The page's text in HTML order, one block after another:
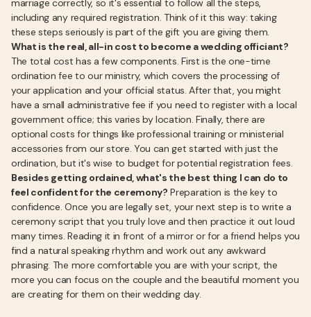
marriage correctly, so it's essential to follow all the steps,
including any required registration. Think of it this way: taking
these steps seriously is part of the gift you are giving them.
What is the real, all-in cost to become a wedding officiant?
The total cost has a few components. First is the one-time
ordination fee to our ministry, which covers the processing of
your application and your official status. After that, you might
have a small administrative fee if you need to register with a local
government office; this varies by location. Finally, there are
optional costs for things like professional training or ministerial
accessories from our store. You can get started with just the
ordination, but it's wise to budget for potential registration fees.
Besides getting ordained, what's the best thing I can do to
feel confident for the ceremony? Preparation is the key to
confidence. Once you are legally set, your next step is to write a
ceremony script that you truly love and then practice it out loud
many times. Reading it in front of a mirror or for a friend helps you
find a natural speaking rhythm and work out any awkward
phrasing. The more comfortable you are with your script, the
more you can focus on the couple and the beautiful moment you
are creating for them on their wedding day.